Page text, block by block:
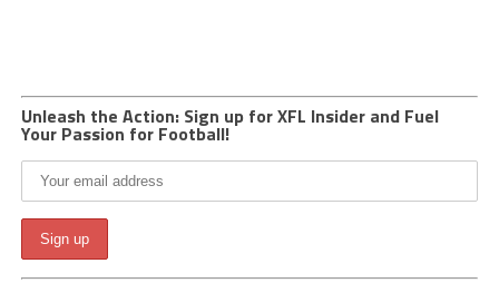
Unleash the Action: Sign up for XFL Insider and Fuel
Your Passion for Football!